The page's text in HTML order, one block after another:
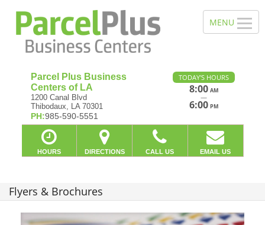
Parcel Plus Business
Centers of LA
1200 Canal Blvd
Thibodaux, LA 70301
PH:985-590-5551
TODAY'S HOURS
8:00 AM
—
6:00 PM
HOURS DIRECTIONS CALL US EMAIL US
Flyers & Brochures